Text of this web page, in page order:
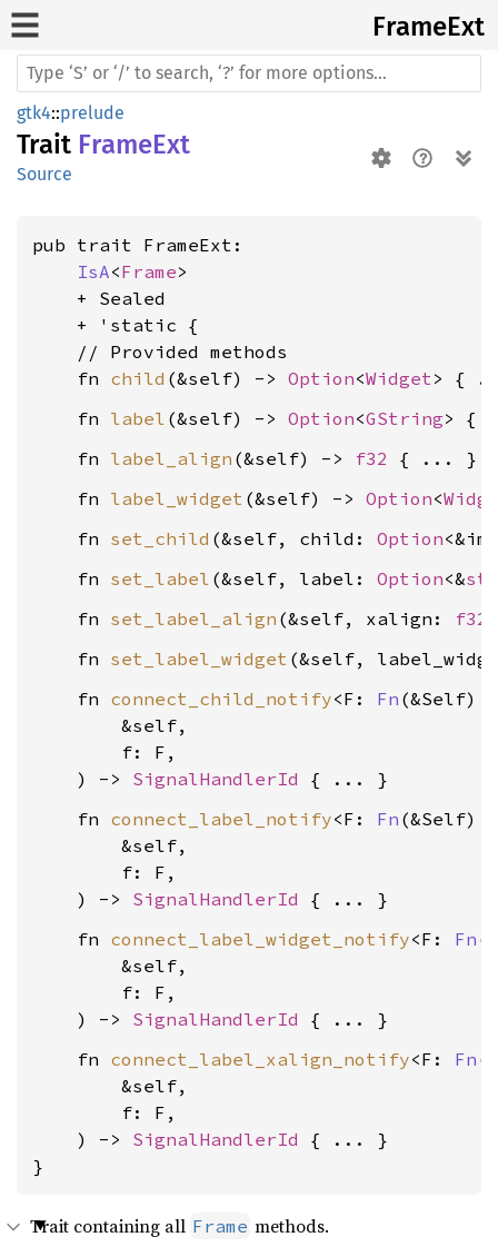
FrameExt
gtk4::prelude
Trait FrameExt
Source
pub trait FrameExt:
IsA<Frame>
    + Sealed
    + 'static {
    // Provided methods
    fn
child (&self) -> Option<Widget
    fn
label (&self) -> Option<GString
    fn
label_align (&self) -> f32
    fn
label_widget (&self) -> Option<
    fn
set_child (&self, child: Option
    fn
set_label (&self, label: Option<&str
    fn
set_label_align (&self, xalign: f32
    fn
set_label_widget (&self,
    fn
connect_child_notify<F: Fn (&Self)
        &self,
        f: F,
    ) ->
SignalHandlerId
    fn
connect_label_notify<F: Fn (&Self)
        &self,
        f: F,
    ) ->
SignalHandlerId
    fn
connect_label_widget_notify<F: Fn
        &self,
        f: F,
    ) ->
SignalHandlerId
    fn
connect_label_xalign_notify<F: Fn
        &self,
        f: F,
    ) ->
SignalHandlerId { ... }
}
Trait containing all Frame methods.